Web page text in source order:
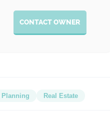
CONTACT OWNER
Planning Real Estate